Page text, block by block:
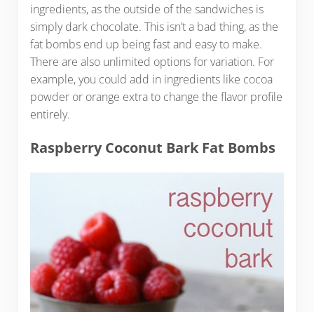
ingredients, as the outside of the sandwiches is
simply dark chocolate. This isn’t a bad thing, as the
fat bombs end up being fast and easy to make.
There are also unlimited options for variation. For
example, you could add in ingredients like cocoa
powder or orange extra to change the flavor profile
entirely.
Raspberry Coconut Bark Fat Bombs